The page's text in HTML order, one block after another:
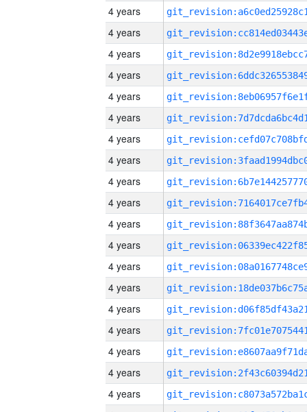
4 years
4 years
4 years
4 years
4 years
4 years
4 years
4 years
4 years
4 years
4 years
4 years
4 years
4 years
4 years
4 years
4 years
4 years
4 years